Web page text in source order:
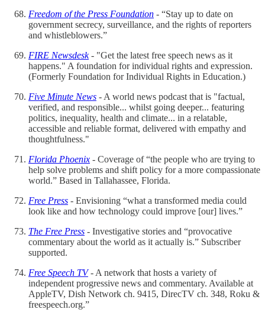
Freedom of the Press Foundation - “Stay up to date on
government secrecy, surveillance, and the rights of reporters
and whistleblowers.”
FIRE Newsdesk- "Get the latest free speech news as it
happens." A foundation for individual rights and expression.
(Formerly Foundation for Individual Rights in Education.)
Five Minute News - A world news podcast that is "factual,
verified, and responsible... whilst going deeper... featuring
politics, inequality, health and climate... in a relatable,
accessible and reliable format, delivered with empathy and
thoughtfulness."
Florida Phoenix - Coverage of “the people who are trying to
help solve problems and shift policy for a more compassionate
world.” Based in Tallahassee, Florida.
Free Press - Envisioning “what a transformed media could
look like and how technology could improve [our] lives.”
The Free Press - Investigative stories and “provocative
commentary about the world as it actually is.” Subscriber
supported.
Free Speech TV- A network that hosts a variety of
independent progressive news and commentary. Available at
AppleTV, Dish Network ch. 9415, DirecTV ch. 348, Roku &
freespeech.org.”